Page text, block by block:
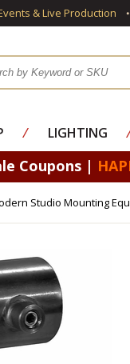
& Live Production
⁄ LIGHTING ⁄
Coupons |
Studio Mounting